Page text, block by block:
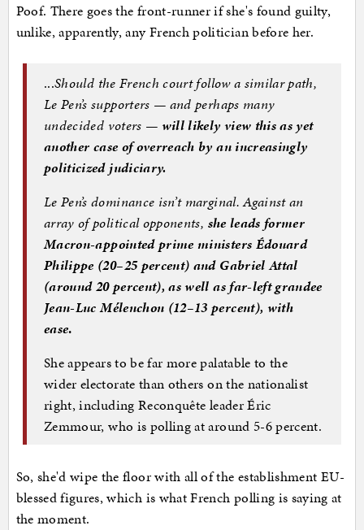
Poof. There goes the front-runner if she's found guilty,
unlike, apparently, any French politician before her.
...Should the French court follow a similar path,
Le Pen’s supporters — and perhaps many
undecided voters — will likely view this as yet
another case of overreach by an increasingly
politicized judiciary.
Le Pen’s dominance isn’t marginal. Against an
array of political opponents, she leads former
Macron-appointed prime ministers Édouard
Philippe (20–25 percent) and Gabriel Attal
(around 20 percent), as well as far-left grandee
Jean-Luc Mélenchon (12–13 percent), with
ease.
She appears to be far more palatable to the
wider electorate than others on the nationalist
right, including Reconquête leader Éric
Zemmour, who is polling at around 5-6 percent.
So, she'd wipe the floor with all of the establishment EU-
blessed figures, which is what French polling is saying at
the moment.